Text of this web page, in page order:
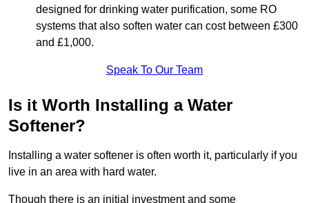
designed for drinking water purification, some RO
systems that also soften water can cost between £300
and £1,000.
Speak To Our Team
Is it Worth Installing a Water
Softener?
Installing a water softener is often worth it, particularly if you
live in an area with hard water.
Though there is an initial investment and some